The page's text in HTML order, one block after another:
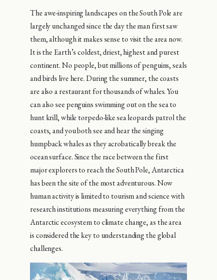
The awe-inspiring landscapes on the South Pole are
largely unchanged since the day the man first saw
them, although it makes sense to visit the area now.
It is the Earth’s coldest, driest, highest and purest
continent. No people, but millions of penguins, seals
and birds live here. During the summer, the coasts
are also a restaurant for thousands of whales. You
can also see penguins swimming out on the sea to
hunt krill, while torpedo-like sea leopards patrol the
coasts, and you both see and hear the singing
humpback whales as they acrobatically break the
ocean surface. Since the race between the first
major explorers to reach the South Pole, Antarctica
has been the site of the most adventurous. Now
human activity is limited to tourism and science with
research institutions measuring everything from the
Antarctic ecosystem to climate change, as the area
is considered the key to understanding the global
challenges.